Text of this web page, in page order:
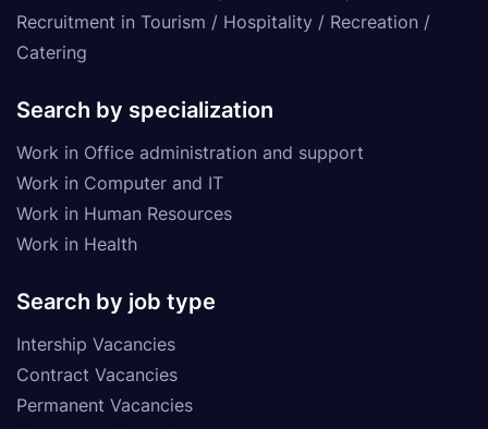
Recruitment in Tourism / Hospitality / Recreation /
Catering
Search by specialization
Work in Office administration and support
Work in Computer and IT
Work in Human Resources
Work in Health
Search by job type
Intership Vacancies
Contract Vacancies
Permanent Vacancies